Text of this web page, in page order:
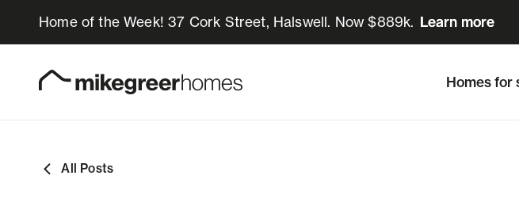
Home of the Week! 37 Cork Street, Halswell. Now $889k. Learn more
Learn more
Homes for
Homes for sale
All Posts